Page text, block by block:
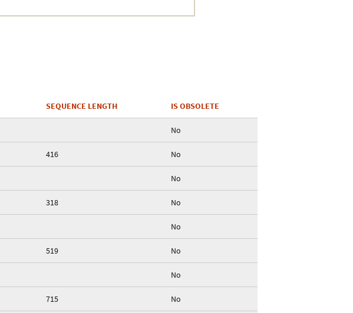
Crustacea
SEQUENCE LENGTH IS OBSOLETE
No
416 No
No
318 No
No
519 No
No
715 No